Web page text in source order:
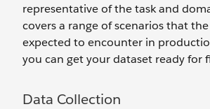
representative of the task and
covers a range of scenarios that
expected to encounter in
you can get your dataset ready for
Data Collection